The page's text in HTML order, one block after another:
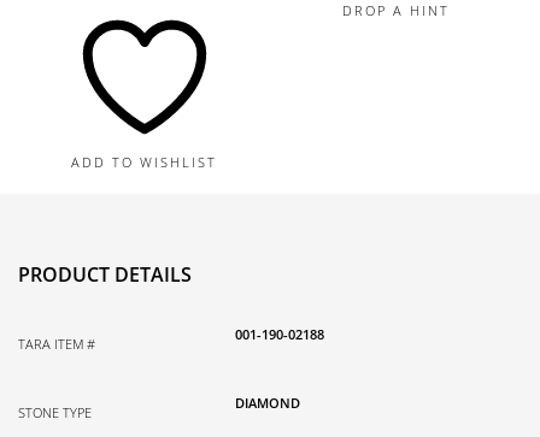
Diamond
ADD TO WISHLIST
DROP A HINT
PRODUCT DETAILS
TARA ITEM #
001-190-02188
STONE TYPE
DIAMOND